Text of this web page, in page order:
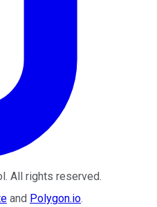
. All rights reserved.
and Polygon.io.